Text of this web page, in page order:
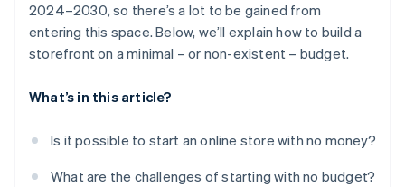
2024–2030, so there’s a lot to be gained from
entering this space. Below, we’ll explain how to build a
storefront on a minimal – or non-existent – budget.
What’s in this article?
Is it possible to start an online store with no money?
What are the challenges of starting with no budget?